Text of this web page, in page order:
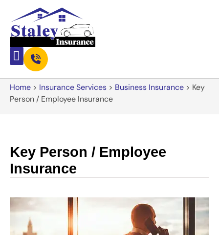
Home > Insurance Services > Business Insurance > Key
Person / Employee Insurance
Key Person / Employee
Insurance